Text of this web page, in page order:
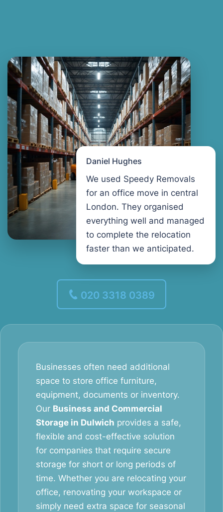
Daniel Hughes
We used Speedy Removals
for an office move in central
London. They organised
everything well and managed
to complete the relocation
faster than we anticipated.
020 3318 0389
Businesses often need additional
space to store office furniture,
equipment, documents or inventory.
Our Business and Commercial
Storage in Dulwich provides a safe,
flexible and cost-effective solution
for companies that require secure
storage for short or long periods of
time. Whether you are relocating your
office, renovating your workspace or
simply need extra space for seasonal